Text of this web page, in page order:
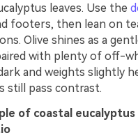
leaves. Use the
footers, then lean on
Olive shines as a
with plenty of off-
and weights slightly
still pass contrast.
of coastal